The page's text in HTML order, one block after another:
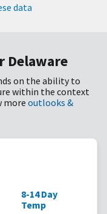
data
Delaware
on the ability to
within the context
more outlooks &
8-14 Day
Temp